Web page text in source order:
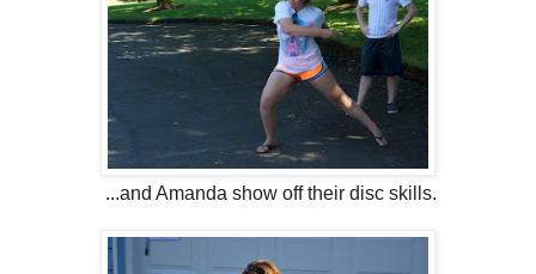
...and Amanda show off their disc skills.